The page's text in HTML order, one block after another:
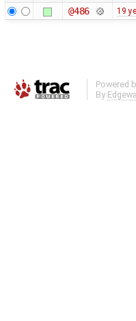
@486 19
Powered
By